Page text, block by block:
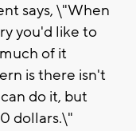
says, \"When
you'd like to
of it
is there isn't
do it, but
dollars.\"